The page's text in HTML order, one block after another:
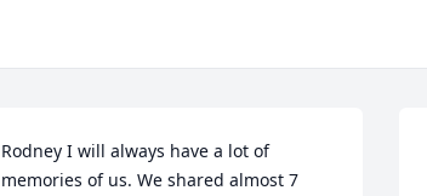
Rodney I will always have a lot of
memories of us. We shared almost 7